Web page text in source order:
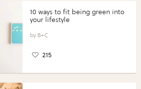
10 ways to fit being green into
your lifestyle
B+C
215